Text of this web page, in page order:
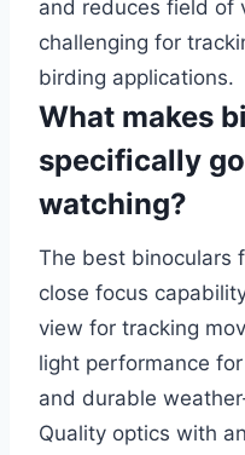
and reduces field of
challenging for
birding applications.
What makes
specifically
watching?
The best binoculars
close focus
view for tracking
light performance
and durable
Quality optics with